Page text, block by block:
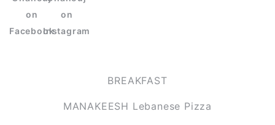
BREAKFAST
MANAKEESH Lebanese Pizza